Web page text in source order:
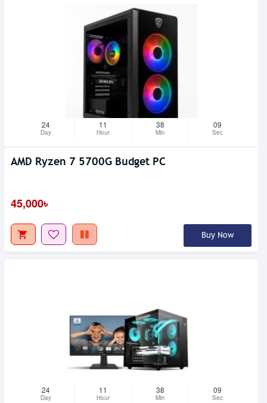
24
Day
11
Hour
38
Min
08
Sec
AMD Ryzen 7 5700G Budget PC
45,000৳
Buy Now
24
Day
11
Hour
38
Min
08
Sec